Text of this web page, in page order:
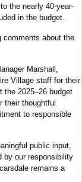
the nearly 40-year-
in the budget.
comments about the
Marshall,
Village staff for their
the 2025–26 budget
their thoughtful
to responsible
public input,
by our responsibility
remains a